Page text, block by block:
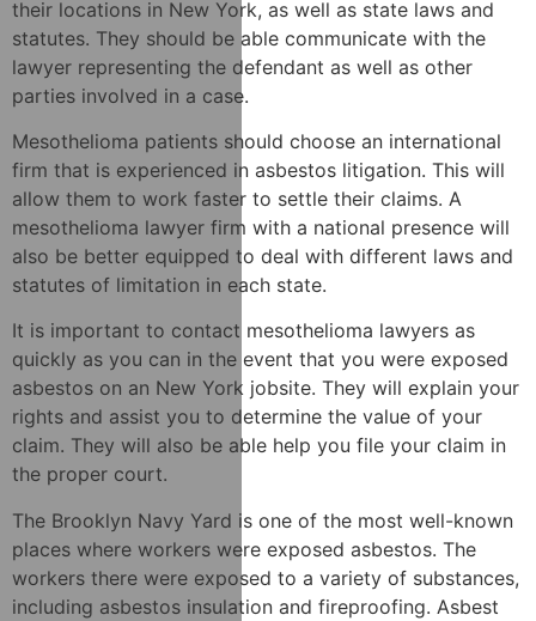
their locations in New York, as well as state laws and
statutes. They should be able communicate with the
lawyer representing the defendant as well as other
parties involved in a case.
Mesothelioma patients should choose an international
firm that is experienced in asbestos litigation. This will
allow them to work faster to settle their claims. A
mesothelioma lawyer firm with a national presence will
also be better equipped to deal with different laws and
statutes of limitation in each state.
It is important to contact mesothelioma lawyers as
quickly as you can in the event that you were exposed
asbestos on an New York jobsite. They will explain your
rights and assist you to determine the value of your
claim. They will also be able help you file your claim in
the proper court.
The Brooklyn Navy Yard is one of the most well-known
places where workers were exposed asbestos. The
workers there were exposed to a variety of substances,
including asbestos insulation and fireproofing. Asbest